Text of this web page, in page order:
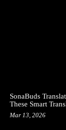
SonaBuds
These Smart
Mar 13, 2026